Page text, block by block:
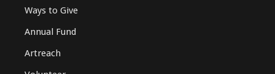
Ways to Give
Annual Fund
Artreach